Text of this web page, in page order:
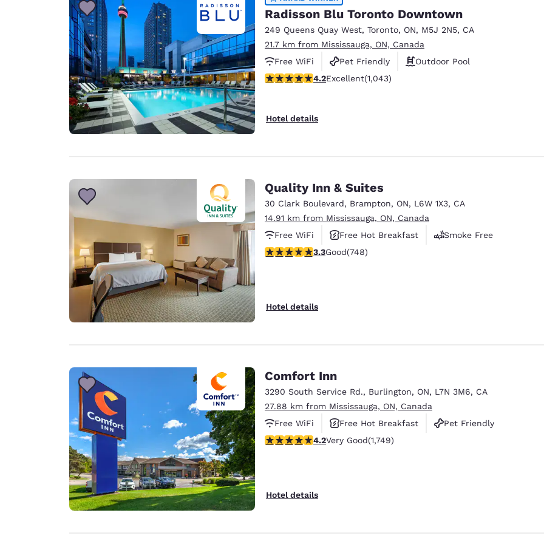
Radisson Blu Toronto Downtown
249 Queens Quay West, Toronto, ON, M5J 2N5, CA
21.7 km from Mississauga, ON, Canada
Free WiFi
Pet Friendly
Outdoor Pool
4.21 stars rating. Excellent. 1043 reviews
4.2Excellent(1,043)
Hotel details
Quality Inn & Suites
30 Clark Boulevard, Brampton, ON, L6W 1X3, CA
14.91 km from Mississauga, ON, Canada
Free WiFi
Free Hot Breakfast
Smoke Free
3.25 stars rating. Good. 748 reviews
3.3Good(748)
Hotel details
Comfort Inn
3290 South Service Rd., Burlington, ON, L7N 3M6, CA
27.88 km from Mississauga, ON, Canada
Free WiFi
Free Hot Breakfast
Pet Friendly
4.15 stars rating. Very Good. 1749 reviews
4.2Very Good(1,749)
Hotel details